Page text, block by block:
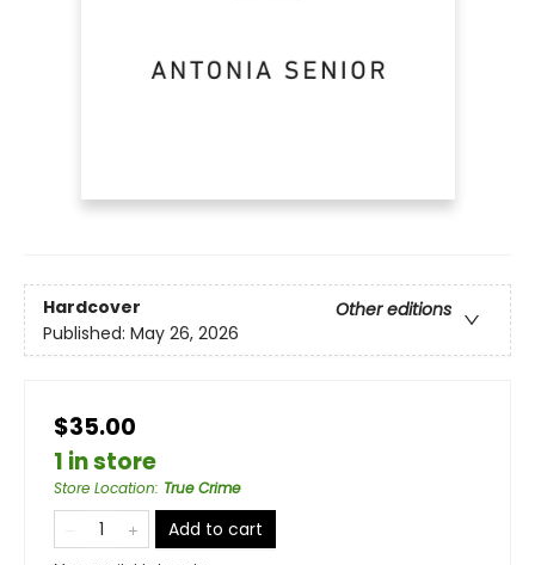
Hardcover
Other editions
Published: May 26, 2026
$35.00
1 in store
Store Location: True Crime
Add to cart